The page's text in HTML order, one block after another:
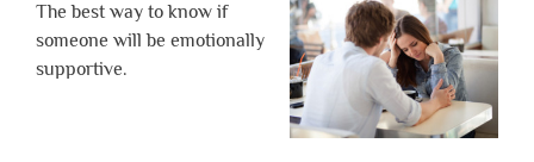
The best way to know if
someone will be emotionally
supportive.